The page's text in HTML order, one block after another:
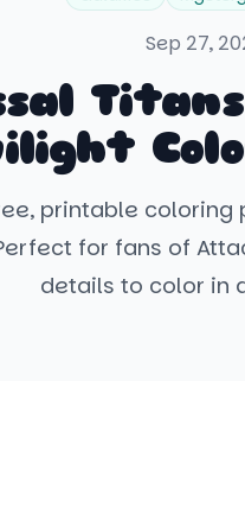
Sep 27,
printable
for fans of
details to color in